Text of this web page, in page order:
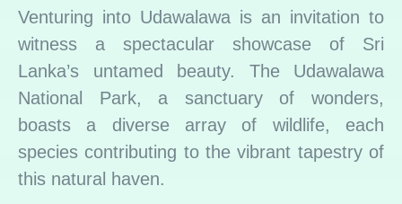
Venturing into Udawalawa is an invitation to
witness a spectacular showcase of Sri
Lanka’s untamed beauty. The Udawalawa
National Park, a sanctuary of wonders,
boasts a diverse array of wildlife, each
species contributing to the vibrant tapestry of
this natural haven.